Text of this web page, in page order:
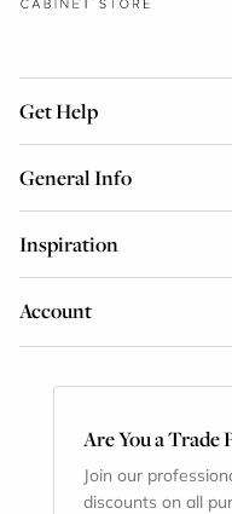
Get Help
General Info
Inspiration
Account
Are You a Trade
Join our
discounts on all